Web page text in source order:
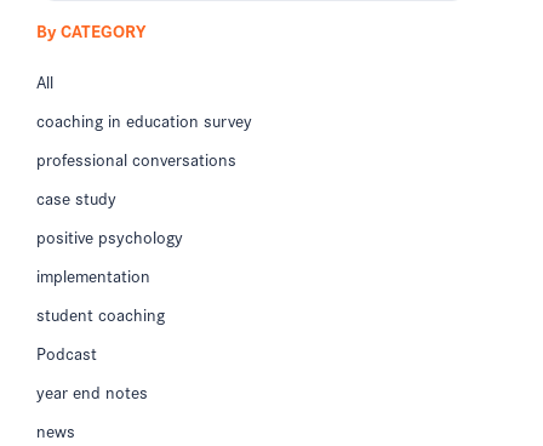
By CATEGORY
All
coaching in education survey
professional conversations
case study
positive psychology
implementation
student coaching
Podcast
year end notes
news